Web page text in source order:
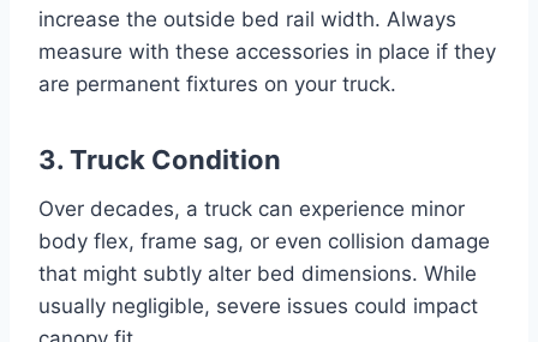
increase the outside bed rail width. Always
measure with these accessories in place if they
are permanent fixtures on your truck.
3. Truck Condition
Over decades, a truck can experience minor
body flex, frame sag, or even collision damage
that might subtly alter bed dimensions. While
usually negligible, severe issues could impact